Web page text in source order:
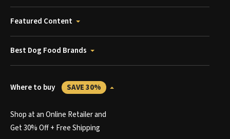
Featured Content
Best Dog Food Brands
Where to buy SAVE 30%
Shop at an Online Retailer and
Get 30% Off + Free Shipping